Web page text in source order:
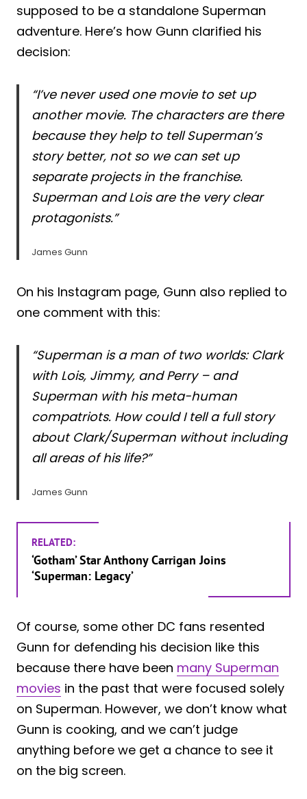
supposed to be a standalone Superman
adventure. Here’s how Gunn clarified his
decision:
“I’ve never used one movie to set up
another movie. The characters are there
because they help to tell Superman’s
story better, not so we can set up
separate projects in the franchise.
Superman and Lois are the very clear
protagonists.”
James Gunn
On his Instagram page, Gunn also replied to
one comment with this:
“Superman is a man of two worlds: Clark
with Lois, Jimmy, and Perry – and
Superman with his meta-human
compatriots. How could I tell a full story
about Clark/Superman without including
all areas of his life?”
James Gunn
RELATED:
‘Gotham’ Star Anthony Carrigan Joins
‘Superman: Legacy’
Of course, some other DC fans resented
Gunn for defending his decision like this
because there have been many Superman
movies in the past that were focused solely
on Superman. However, we don’t know what
Gunn is cooking, and we can’t judge
anything before we get a chance to see it
on the big screen.